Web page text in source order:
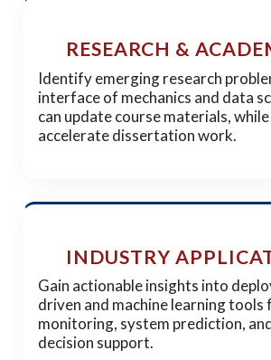
RESEARCH &
Identify emerging research
interface of mechanics and data
can update course materials,
accelerate dissertation work.
INDUSTRY
Gain actionable insights into
driven and machine learning
monitoring, system prediction,
decision support.